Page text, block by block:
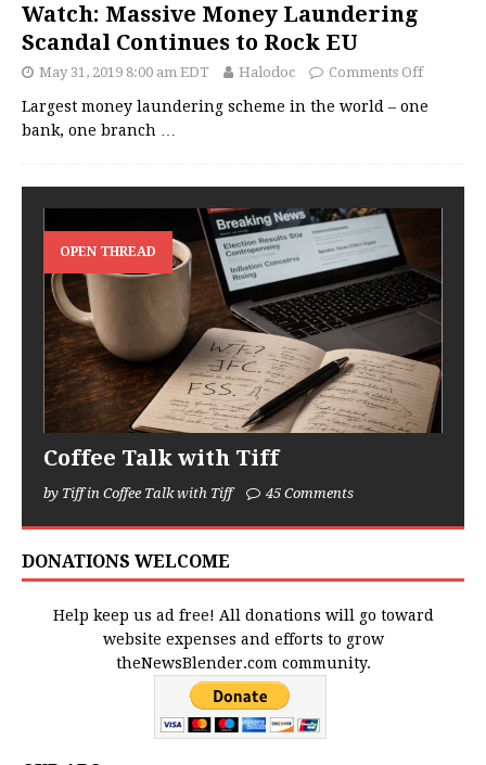
Watch: Massive Money Laundering
Scandal Continues to Rock EU
May 31, 2019 8:00 am EDT Halodoc Comments Off
Largest money laundering scheme in the world – one
bank, one branch …
OPEN THREAD
Coffee Talk with Tiff
by Tiff in Coffee Talk with Tiff 45 Comments
DONATIONS WELCOME
Help keep us ad free! All donations will go toward
website expenses and efforts to grow
theNewsBlender.com community.